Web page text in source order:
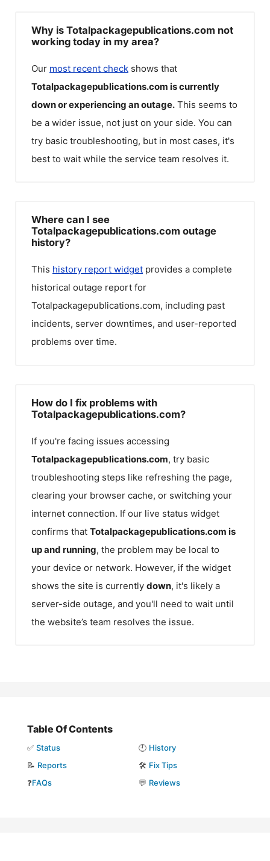
Why is Totalpackagepublications.com not
working today in my area?
Our most recent check shows that
Totalpackagepublications.com is currently
down or experiencing an outage. This seems to
be a wider issue, not just on your side. You can
try basic troubleshooting, but in most cases, it's
best to wait while the service team resolves it.
Where can I see
Totalpackagepublications.com outage
history?
This history report widget provides a complete
historical outage report for
Totalpackagepublications.com, including past
incidents, server downtimes, and user-reported
problems over time.
How do I fix problems with
Totalpackagepublications.com?
If you're facing issues accessing
Totalpackagepublications.com, try basic
troubleshooting steps like refreshing the page,
clearing your browser cache, or switching your
internet connection. If our live status widget
confirms that Totalpackagepublications.com is
up and running, the problem may be local to
your device or network. However, if the widget
shows the site is currently down, it's likely a
server-side outage, and you'll need to wait until
the website’s team resolves the issue.
Table Of Contents
✅ Status 🕘 History
📝 Reports 🛠️ Fix Tips
❓FAQs 💬 Reviews